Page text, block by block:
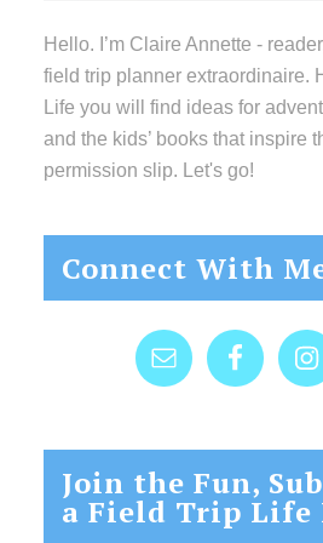
Hello. I’m Claire Annette -
field trip planner extraordinaire.
Life you will find ideas for
and the kids’ books that inspire
permission slip. Let's go!
Connect With
Join the Fun,
a Field Trip